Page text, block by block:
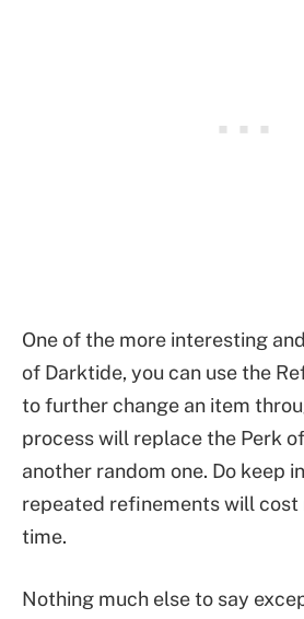
One of the more interesting
of Darktide, you can use the
to further change an item
process will replace the Perk
another random one. Do keep
repeated refinements will cost
time.
Nothing much else to say